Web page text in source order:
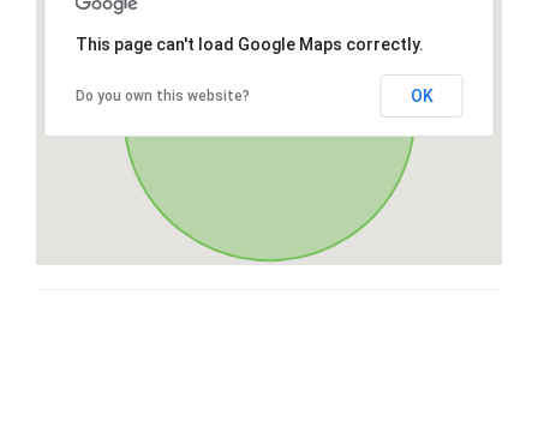
This page can't load Google Maps correctly.
Do you own this website? OK